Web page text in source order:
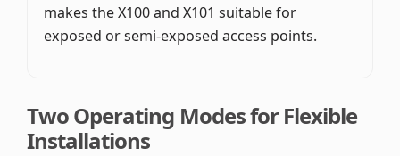
makes the X100 and X101 suitable for
exposed or semi-exposed access points.
Two Operating Modes for Flexible
Installations